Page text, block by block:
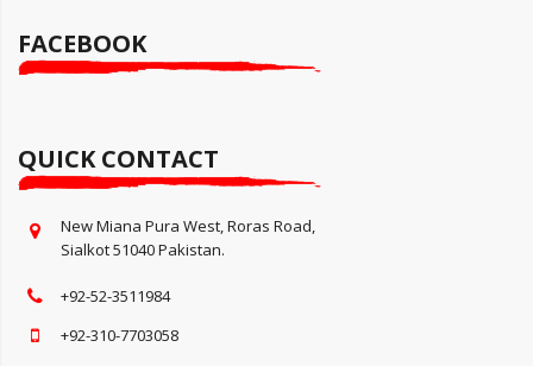
FACEBOOK
QUICK CONTACT
New Miana Pura West, Roras Road,
Sialkot 51040 Pakistan.
+92-52-3511984
+92-310-7703058